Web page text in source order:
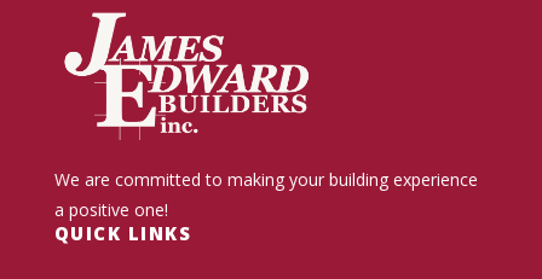
We are committed to making your building experience
a positive one!
QUICK LINKS